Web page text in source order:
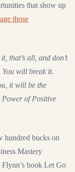
that show up
those
that’s all, and don’t
will break it.
it will be the
of Positive
hundred bucks on
Mastery
book Let Go